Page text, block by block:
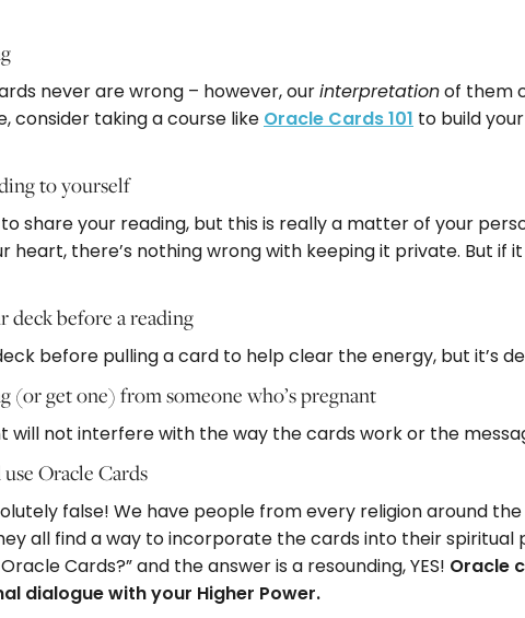
never are wrong – however, our interpretation of them
consider taking a course like Oracle Cards 101 to build
to yourself
share your reading, but this is really a matter of your
heart, there’s nothing wrong with keeping it private. But if
deck before a reading
before pulling a card to help clear the energy, but it’s
(or get one) from someone who’s pregnant
will not interfere with the way the cards work or the
Oracle Cards
false! We have people from every religion around
all find a way to incorporate the cards into their spiritual
Cards?” and the answer is a resounding, YES! Oracle
dialogue with your Higher Power.